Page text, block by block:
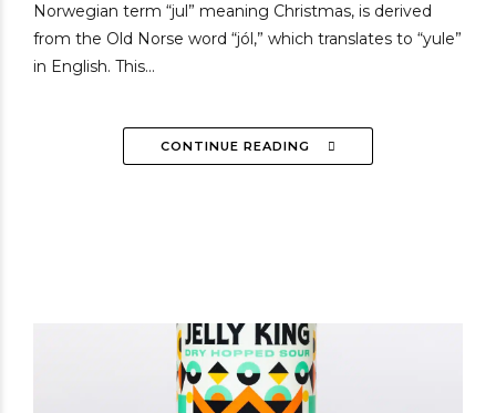
Norwegian term “jul” meaning Christmas, is derived
from the Old Norse word “jól,” which translates to “yule”
in English. This...
CONTINUE READING